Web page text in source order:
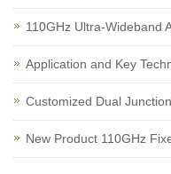
110GHz Ultra-Wideband
Application and Key
Customized Dual
New Product 110GHz